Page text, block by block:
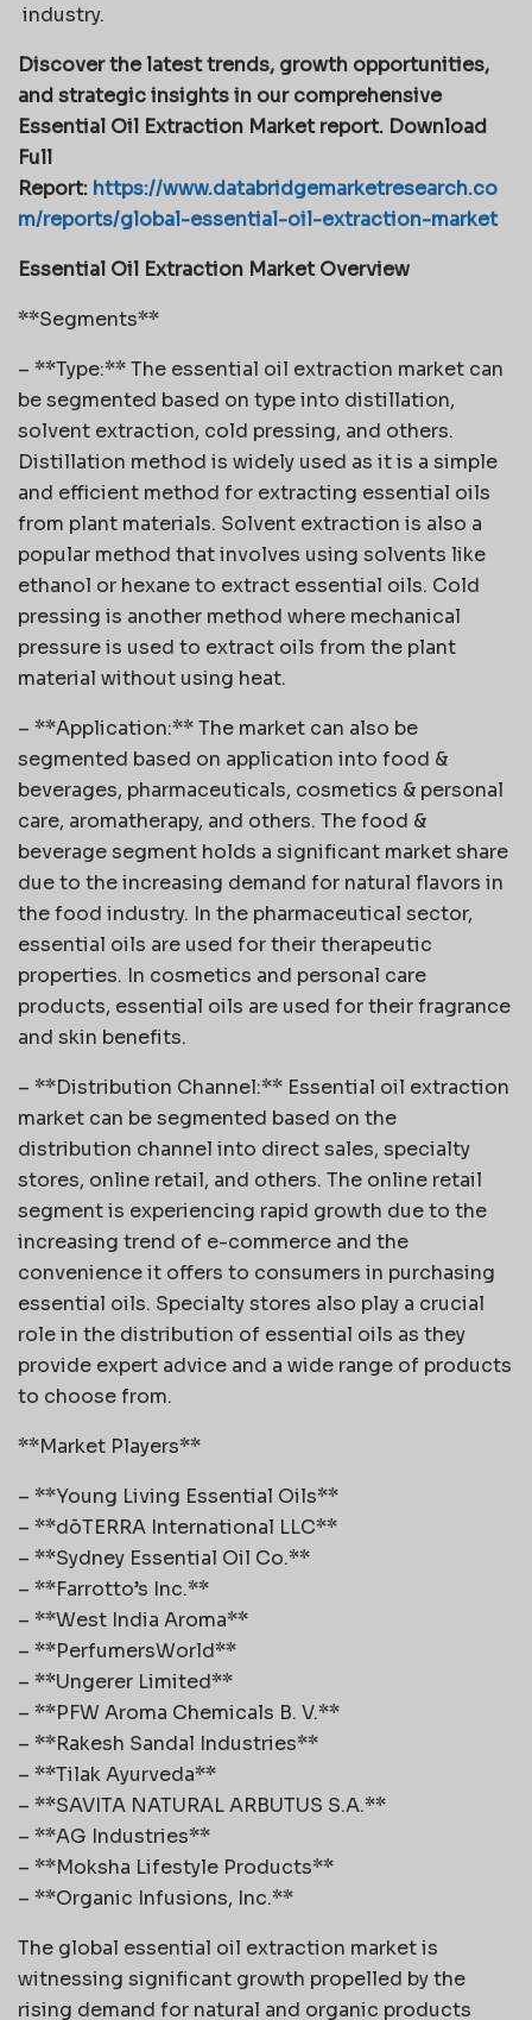
industry.
Discover the latest trends, growth opportunities,
and strategic insights in our comprehensive
Essential Oil Extraction Market report. Download
Full
Report: https://www.databridgemarketresearch.co
m/reports/global-essential-oil-extraction-market
Essential Oil Extraction Market Overview
**Segments**
– **Type:** The essential oil extraction market can
be segmented based on type into distillation,
solvent extraction, cold pressing, and others.
Distillation method is widely used as it is a simple
and efficient method for extracting essential oils
from plant materials. Solvent extraction is also a
popular method that involves using solvents like
ethanol or hexane to extract essential oils. Cold
pressing is another method where mechanical
pressure is used to extract oils from the plant
material without using heat.
– **Application:** The market can also be
segmented based on application into food &
beverages, pharmaceuticals, cosmetics & personal
care, aromatherapy, and others. The food &
beverage segment holds a significant market share
due to the increasing demand for natural flavors in
the food industry. In the pharmaceutical sector,
essential oils are used for their therapeutic
properties. In cosmetics and personal care
products, essential oils are used for their fragrance
and skin benefits.
– **Distribution Channel:** Essential oil extraction
market can be segmented based on the
distribution channel into direct sales, specialty
stores, online retail, and others. The online retail
segment is experiencing rapid growth due to the
increasing trend of e-commerce and the
convenience it offers to consumers in purchasing
essential oils. Specialty stores also play a crucial
role in the distribution of essential oils as they
provide expert advice and a wide range of products
to choose from.
**Market Players**
– **Young Living Essential Oils**
– **dōTERRA International LLC**
– **Sydney Essential Oil Co.**
– **Farrotto’s Inc.**
– **West India Aroma**
– **PerfumersWorld**
– **Ungerer Limited**
– **PFW Aroma Chemicals B. V.**
– **Rakesh Sandal Industries**
– **Tilak Ayurveda**
– **SAVITA NATURAL ARBUTUS S.A.**
– **AG Industries**
– **Moksha Lifestyle Products**
– **Organic Infusions, Inc.**
The global essential oil extraction market is
witnessing significant growth propelled by the
rising demand for natural and organic products